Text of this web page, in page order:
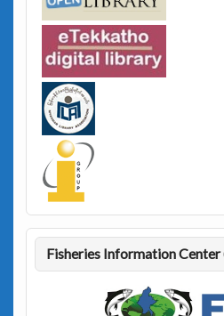
Fisheries Information Center